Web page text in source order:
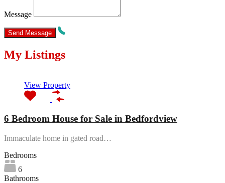
Message
My Listings
View Property
6 Bedroom House for Sale in Bedfordview
Immaculate home in gated road…
Bedrooms
6
Bathrooms